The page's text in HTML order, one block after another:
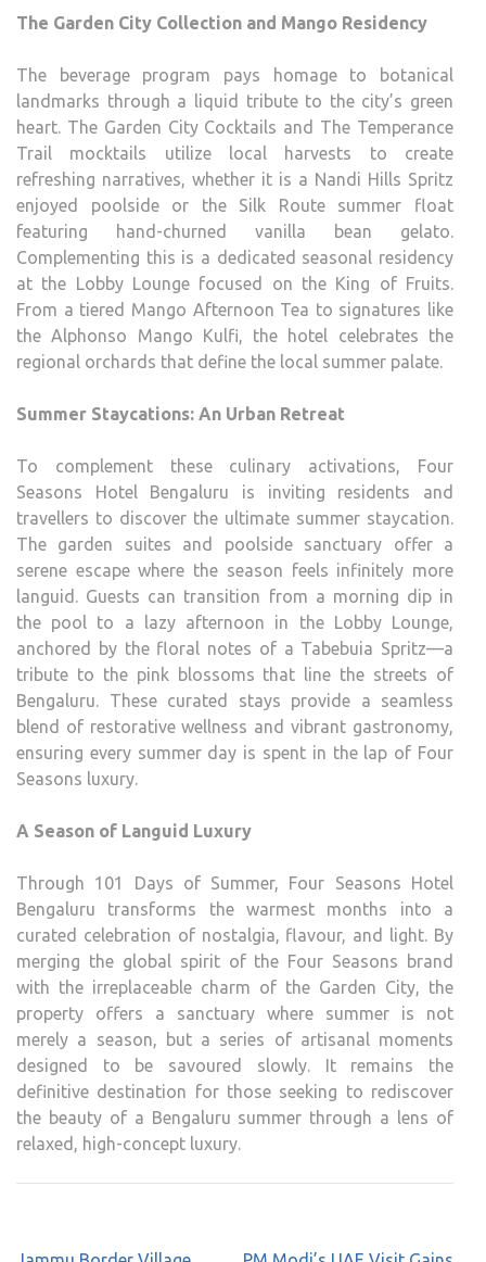
The Garden City Collection and Mango Residency
The beverage program pays homage to botanical
landmarks through a liquid tribute to the city’s green
heart. The Garden City Cocktails and The Temperance
Trail mocktails utilize local harvests to create
refreshing narratives, whether it is a Nandi Hills Spritz
enjoyed poolside or the Silk Route summer float
featuring hand-churned vanilla bean gelato.
Complementing this is a dedicated seasonal residency
at the Lobby Lounge focused on the King of Fruits.
From a tiered Mango Afternoon Tea to signatures like
the Alphonso Mango Kulfi, the hotel celebrates the
regional orchards that define the local summer palate.
Summer Staycations: An Urban Retreat
To complement these culinary activations, Four
Seasons Hotel Bengaluru is inviting residents and
travellers to discover the ultimate summer staycation.
The garden suites and poolside sanctuary offer a
serene escape where the season feels infinitely more
languid. Guests can transition from a morning dip in
the pool to a lazy afternoon in the Lobby Lounge,
anchored by the floral notes of a Tabebuia Spritz—a
tribute to the pink blossoms that line the streets of
Bengaluru. These curated stays provide a seamless
blend of restorative wellness and vibrant gastronomy,
ensuring every summer day is spent in the lap of Four
Seasons luxury.
A Season of Languid Luxury
Through 101 Days of Summer, Four Seasons Hotel
Bengaluru transforms the warmest months into a
curated celebration of nostalgia, flavour, and light. By
merging the global spirit of the Four Seasons brand
with the irreplaceable charm of the Garden City, the
property offers a sanctuary where summer is not
merely a season, but a series of artisanal moments
designed to be savoured slowly. It remains the
definitive destination for those seeking to rediscover
the beauty of a Bengaluru summer through a lens of
relaxed, high-concept luxury.